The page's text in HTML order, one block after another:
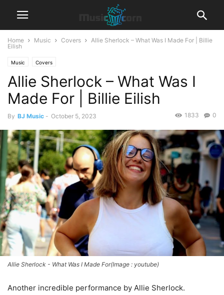
Home Music Covers
Allie Sherlock – What Was I Made For | Billie
Eilish
Music Covers
Allie Sherlock – What Was I
Made For | Billie Eilish
By BJ Music - October 5, 2023 0
1833
Allie Sherlock - What Was I Made For(Image : youtube)
Another incredible performance by Allie Sherlock.